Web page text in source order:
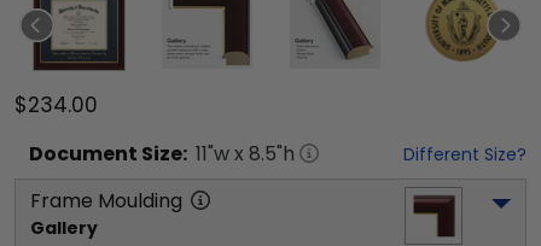
$234.00
Document Size: 11"w x 8.5"h Different Size?
Frame Moulding
Gallery